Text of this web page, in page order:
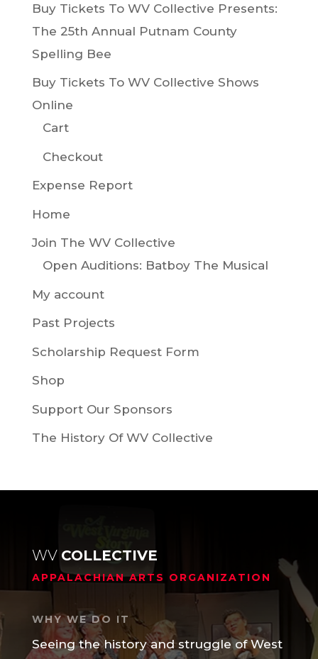
Buy Tickets To WV Collective Presents:
The 25th Annual Putnam County
Spelling Bee
Buy Tickets To WV Collective Shows
Online
Cart
Checkout
Expense Report
Home
Join The WV Collective
Open Auditions: Batboy The Musical
My account
Past Projects
Scholarship Request Form
Shop
Support Our Sponsors
The History Of WV Collective
WV COLLECTIVE
APPALACHIAN ARTS ORGANIZATION
WHY WE DO IT
Seeing the history and struggle of West